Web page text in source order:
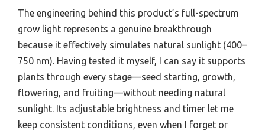
The engineering behind this product’s full-spectrum
grow light represents a genuine breakthrough
because it effectively simulates natural sunlight (400–
750 nm). Having tested it myself, I can say it supports
plants through every stage—seed starting, growth,
flowering, and fruiting—without needing natural
sunlight. Its adjustable brightness and timer let me
keep consistent conditions, even when I forget or